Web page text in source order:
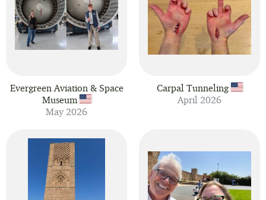
Evergreen Aviation & Space
Museum
May 2026
Carpal Tunneling
April 2026